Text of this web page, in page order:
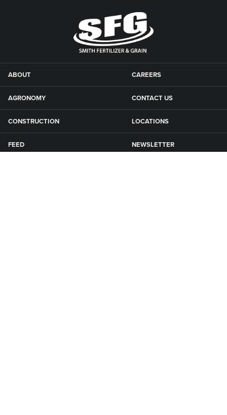
ABOUT
AGRONOMY
CONSTRUCTION
FEED
CAREERS
CONTACT US
LOCATIONS
NEWSLETTER